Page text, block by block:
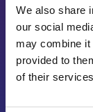
We also share
our social
may combine it
provided to
of their